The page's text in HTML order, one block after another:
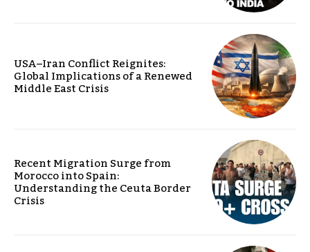
USA–Iran Conflict Reignites:
Global Implications of a Renewed
Middle East Crisis
Recent Migration Surge from
Morocco into Spain:
Understanding the Ceuta Border
Crisis